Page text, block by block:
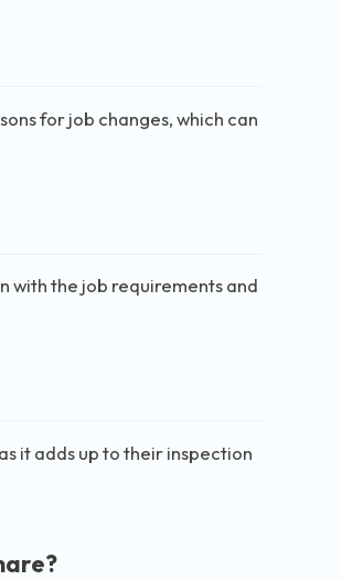
for job changes, which can
with the job requirements and
it adds up to their inspection